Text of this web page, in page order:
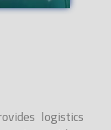
logistics